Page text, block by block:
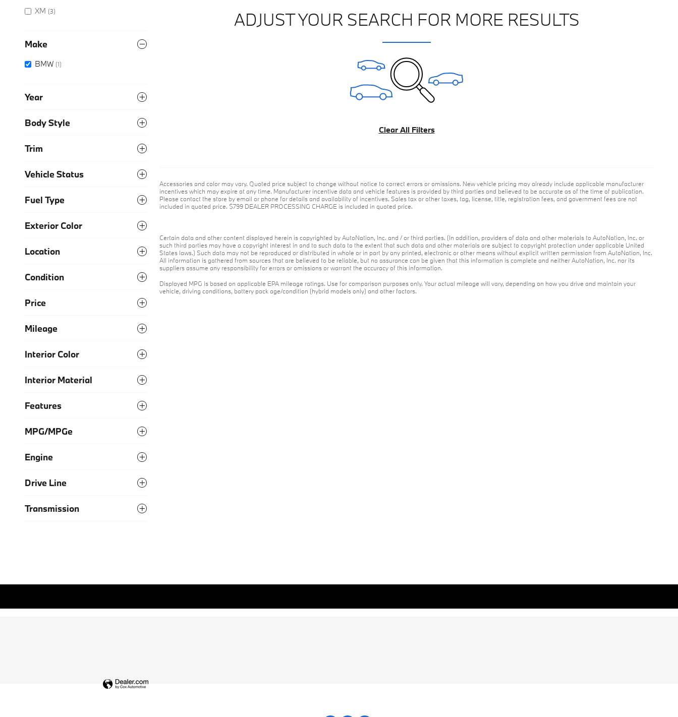
XM (3)
Make
BMW (1)
Year
Body Style
Trim
Vehicle Status
Fuel Type
Exterior Color
Location
Condition
Price
Mileage
Interior Color
Interior Material
Features
MPG/MPGe
Engine
Drive Line
Transmission
ADJUST YOUR SEARCH FOR MORE RESULTS
Clear All Filters
Accessories and color may vary. Quoted price subject to change without notice to correct errors or omissions. New vehicle pricing may already include applicable manufacturer
incentives which may expire at any time. Manufacturer incentive data and vehicle features is provided by third parties and believed to be accurate as of the time of publication.
Please contact the store by email or phone for details and availability of incentives. Sales tax or other taxes, tag, license, title, registration fees, and government fees are not
included in quoted price. $799 DEALER PROCESSING CHARGE is included in quoted price.
Certain data and other content displayed herein is copyrighted by AutoNation, Inc. and / or third parties. (In addition, providers of data and other materials to AutoNation, Inc. or
such third parties may have a copyright interest in and to such data to the extent that such data and other materials are subject to copyright protection under applicable United
States laws.) Such data may not be reproduced or distributed in whole or in part by any printed, electronic or other means without explicit written permission from AutoNation, Inc.
All information is gathered from sources that are believed to be reliable, but no assurance can be given that this information is complete and neither AutoNation, Inc. nor its
suppliers assume any responsibility for errors or omissions or warrant the accuracy of this information.
Displayed MPG is based on applicable EPA mileage ratings. Use for comparison purposes only. Your actual mileage will vary, depending on how you drive and maintain your
vehicle, driving conditions, battery pack age/condition (hybrid models only) and other factors.